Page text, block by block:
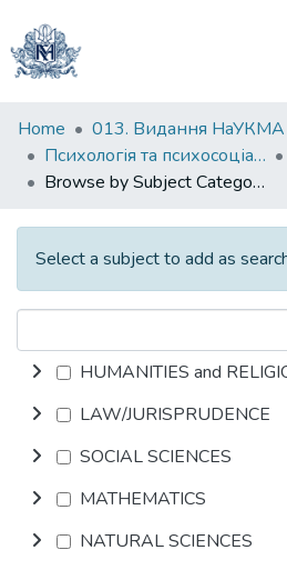
Communities
&
Collections
All of DSpace
Home
013. Видання НаУКМА
Психологія та психосоціальні інтервенції
Browse by Subject Category
Select a subject to add as
HUMANITIES and
LAW/JURISPRUDENCE
SOCIAL SCIENCES
MATHEMATICS
NATURAL SCIENCES